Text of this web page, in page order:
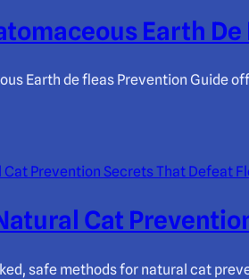
Earth
Earth de fleas Prevention Guide
Cat
safe methods for natural cat